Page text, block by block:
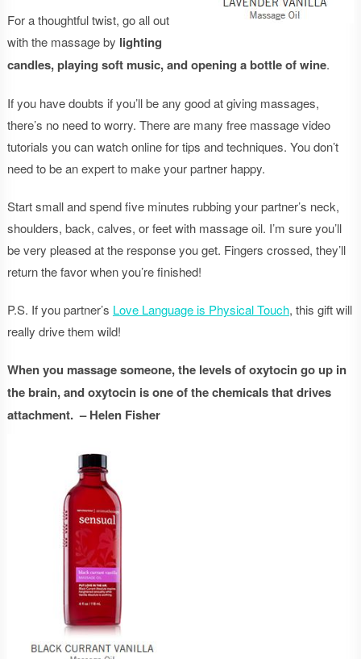
For a thoughtful twist, go all out
with the massage by lighting
candles, playing soft music, and opening a bottle of wine.
If you have doubts if you’ll be any good at giving massages,
there’s no need to worry. There are many free massage video
tutorials you can watch online for tips and techniques. You don’t
need to be an expert to make your partner happy.
Start small and spend five minutes rubbing your partner’s neck,
shoulders, back, calves, or feet with massage oil. I’m sure you’ll
be very pleased at the response you get. Fingers crossed, they’ll
return the favor when you’re finished!
P.S. If you partner’s Love Language is Physical Touch, this gift will
really drive them wild!
When you massage someone, the levels of oxytocin go up in
the brain, and oxytocin is one of the chemicals that drives
attachment. – Helen Fisher